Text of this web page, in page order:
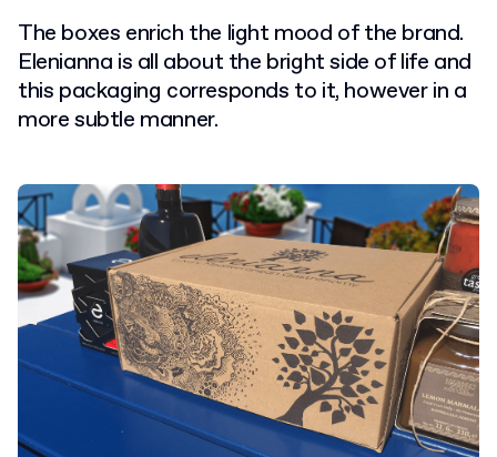
The boxes enrich the light mood of the brand.
Elenianna is all about the bright side of life and
this packaging corresponds to it, however in a
more subtle manner.